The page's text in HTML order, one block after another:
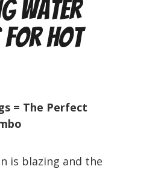
Water
for Hot
= The Perfect
is blazing and the